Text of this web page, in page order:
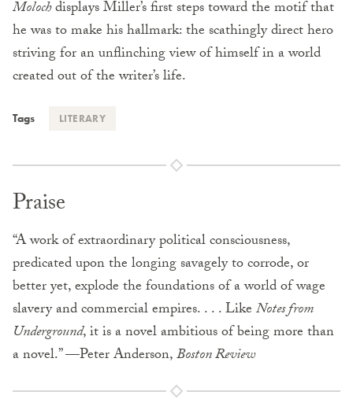
Molochdisplays Miller’s first steps toward the motif that
he was to make his hallmark: the scathingly direct hero
striving for an unflinching view of himself in a world
created out of the writer’s life.
Tags LITERARY
Praise
“A work of extraordinary political consciousness,
predicated upon the longing savagely to corrode, or
better yet, explode the foundations of a world of wage
slavery and commercial empires. . . . LikeNotes from
Underground, it is a novel ambitious of being more than
a novel.” —Peter Anderson,Boston Review